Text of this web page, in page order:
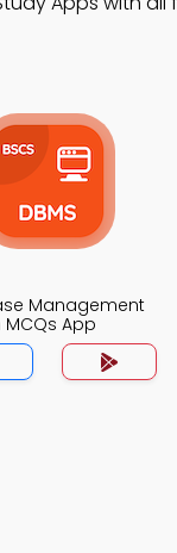
Management
MCQs App